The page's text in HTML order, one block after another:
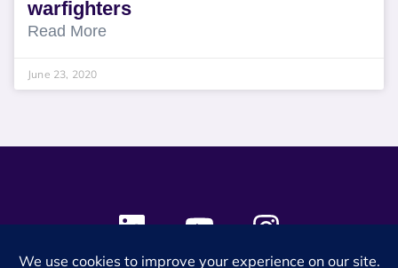
warfighters
Read More
June 23, 2020